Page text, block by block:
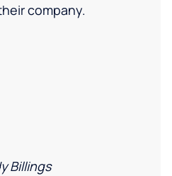
company.
Billings